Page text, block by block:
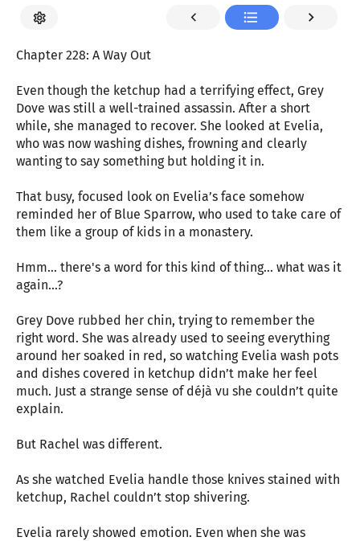
Chapter 228: A Way Out
Even though the ketchup had a terrifying effect, Grey
Dove was still a well-trained assassin. After a short
while, she managed to recover. She looked at Evelia,
who was now washing dishes, frowning and clearly
wanting to say something but holding it in.
That busy, focused look on Evelia’s face somehow
reminded her of Blue Sparrow, who used to take care of
them like a group of kids in a monastery.
Hmm… there's a word for this kind of thing... what was it
again…?
Grey Dove rubbed her chin, trying to remember the
right word. She was already used to seeing everything
around her soaked in red, so watching Evelia wash pots
and dishes covered in ketchup didn’t make her feel
much. Just a strange sense of déjà vu she couldn’t quite
explain.
But Rachel was different.
As she watched Evelia handle those knives stained with
ketchup, Rachel couldn’t stop shivering.
Evelia rarely showed emotion. Even when she was